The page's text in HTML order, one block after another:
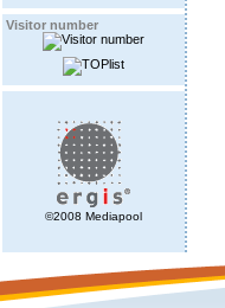
Visitor number
©2008 Mediapool